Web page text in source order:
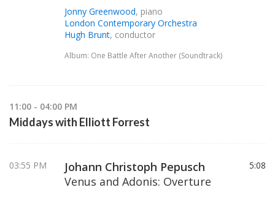
Jonny Greenwood, piano
London Contemporary Orchestra
Hugh Brunt, conductor
Album: One Battle After Another (Soundtrack)
11:00 - 04:00 PM
Middays with Elliott Forrest
03:55 PM
Johann Christoph Pepusch
Venus and Adonis: Overture
5:08